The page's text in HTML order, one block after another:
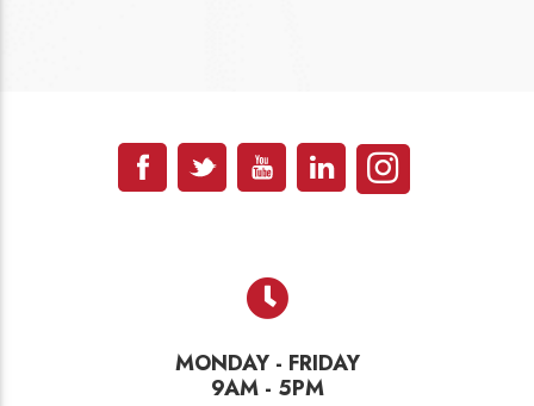
MONDAY - FRIDAY
9AM - 5PM